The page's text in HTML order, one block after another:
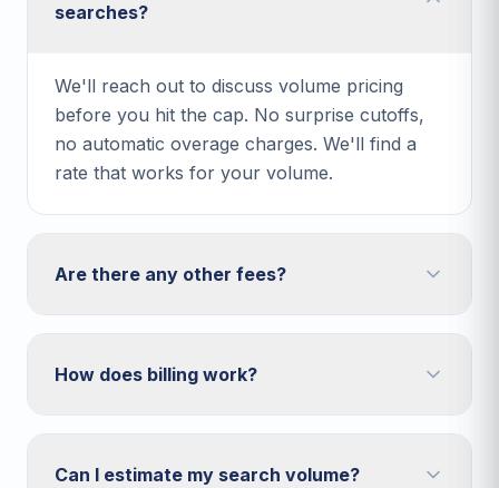
searches?
We'll reach out to discuss volume pricing
before you hit the cap. No surprise cutoffs,
no automatic overage charges. We'll find a
rate that works for your volume.
Are there any other fees?
How does billing work?
Can I estimate my search volume?